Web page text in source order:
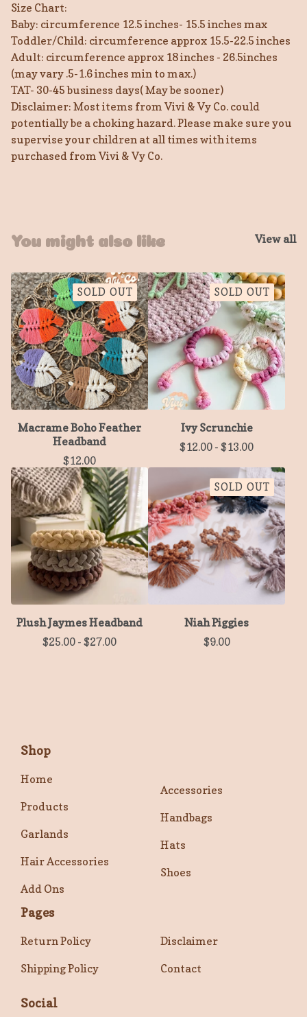
Size Chart:
Baby: circumference 12.5 inches- 15.5 inches max
Toddler/Child: circumference approx 15.5-22.5 inches
Adult: circumference approx 18 inches - 26.5inches
(may vary .5-1.6 inches min to max.)
TAT- 30-45 business days( May be sooner)
Disclaimer: Most items from Vivi & Vy Co. could
potentially be a choking hazard. Please make sure you
supervise your children at all times with items
purchased from Vivi & Vy Co.
You might also like View all
SOLD OUT
Macrame Boho Feather
Headband
$12.00
SOLD OUT
Ivy Scrunchie
$12.00 - $13.00
Plush Jaymes Headband
$25.00 - $27.00
SOLD OUT
Niah Piggies
$9.00
Shop
Home
Products
Garlands
Hair Accessories
Add Ons
Accessories
Handbags
Hats
Shoes
Pages
Return Policy
Shipping Policy
Disclaimer
Contact
Social